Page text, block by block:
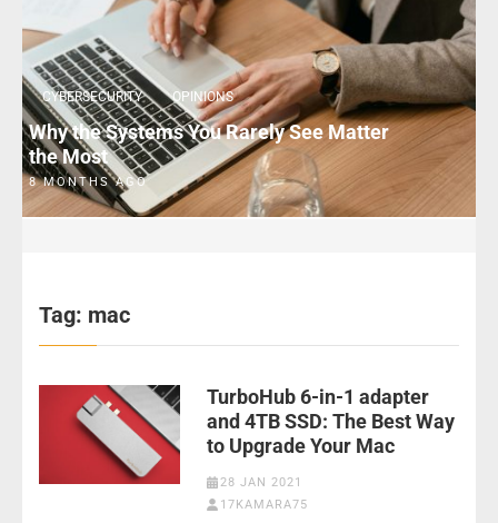
CYBERSECURITY OPINIONS
Why the Systems You Rarely See Matter
the Most
8 MONTHS AGO
Tag: mac
TurboHub 6-in-1 adapter
and 4TB SSD: The Best Way
to Upgrade Your Mac
28 JAN 2021
17KAMARA75